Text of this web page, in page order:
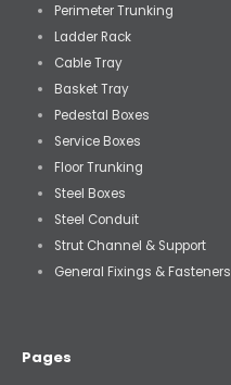
Perimeter Trunking
Ladder Rack
Cable Tray
Basket Tray
Pedestal Boxes
Service Boxes
Floor Trunking
Steel Boxes
Steel Conduit
Strut Channel & Support
General Fixings & Fasteners
Pages